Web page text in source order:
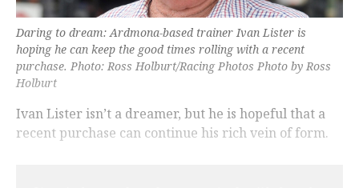
Daring to dream: Ardmona-based trainer Ivan Lister is
hoping he can keep the good times rolling with a recent
purchase. Photo: Ross Holburt/Racing Photos Photo by Ross
Holburt
Ivan Lister isn’t a dreamer, but he is hopeful that a
recent purchase can continue his rich vein of form.